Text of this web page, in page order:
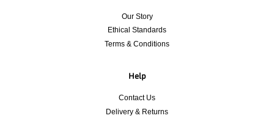
Our Story
Ethical Standards
Terms & Conditions
Help
Contact Us
Delivery & Returns